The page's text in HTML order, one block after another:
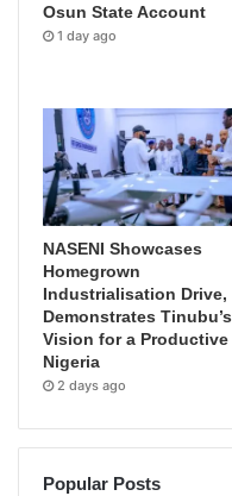
Osun State Account
1 day ago
NASENI Showcases
Homegrown
Industrialisation Drive,
Demonstrates Tinubu’s
Vision for a Productive
Nigeria
2 days ago
Popular Posts